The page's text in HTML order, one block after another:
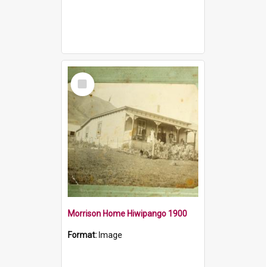
Select
Item
Morrison Home Hiwipango 1900
Format: Image